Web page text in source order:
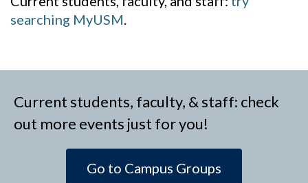
searching MyUSM.
Current students, faculty, & staff: check
out more events just for you!
Go to Campus Groups